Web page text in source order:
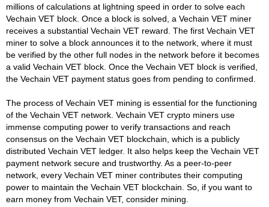
millions of calculations at lightning speed in order to solve each
Vechain VET block. Once a block is solved, a Vechain VET miner
receives a substantial Vechain VET reward. The first Vechain VET
miner to solve a block announces it to the network, where it must
be verified by the other full nodes in the network before it becomes
a valid Vechain VET block. Once the Vechain VET block is verified,
the Vechain VET payment status goes from pending to confirmed.
The process of Vechain VET mining is essential for the functioning
of the Vechain VET network. Vechain VET crypto miners use
immense computing power to verify transactions and reach
consensus on the Vechain VET blockchain, which is a publicly
distributed Vechain VET ledger. It also helps keep the Vechain VET
payment network secure and trustworthy. As a peer-to-peer
network, every Vechain VET miner contributes their computing
power to maintain the Vechain VET blockchain. So, if you want to
earn money from Vechain VET, consider mining.